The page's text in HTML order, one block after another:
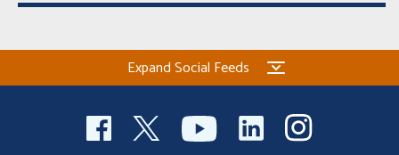
Welfare
Coaches
Expand Social Feeds